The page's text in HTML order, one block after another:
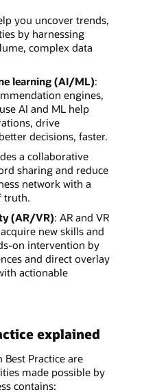
you uncover trends,
by harnessing
complex data
learning (AI/ML):
engines,
AI and ML help
drive
decisions, faster.
a collaborative
sharing and reduce
network with a
truth.
(AR/VR): AR and VR
new skills and
on intervention by
and direct overlay
actionable
explained
Best Practice are
made possible by
contains: